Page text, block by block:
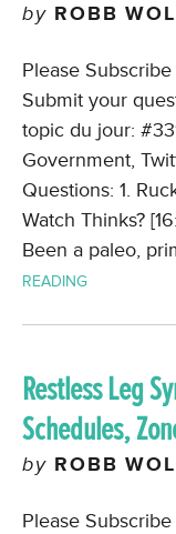
by ROBB
Please
Submit your
topic du jour:
Government,
Questions: 1.
Watch Thinks?
Been a paleo,
READING
Restless Leg
Schedules,
by ROBB
Please